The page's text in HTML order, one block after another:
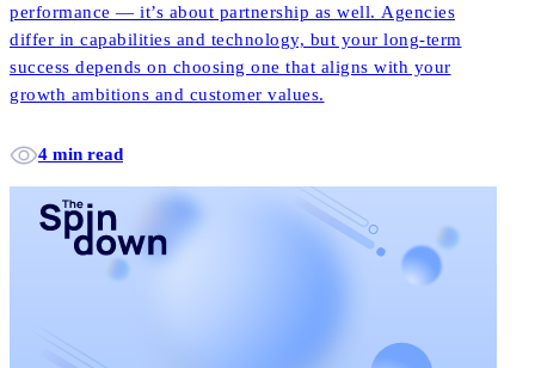
performance — it’s about partnership as well. Agencies
differ in capabilities and technology, but your long-term
success depends on choosing one that aligns with your
growth ambitions and customer values.
4 min read